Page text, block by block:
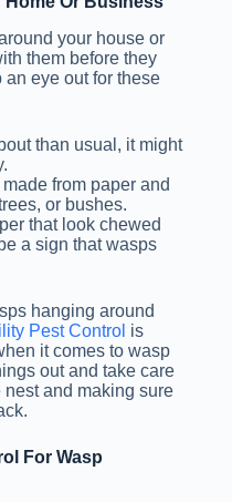
your house or
them before they
eye out for these
than usual, it might
from paper and
or bushes.
that look chewed
a sign that wasps
hanging around
Pest Control is
it comes to wasp
out and take care
and making sure
For Wasp